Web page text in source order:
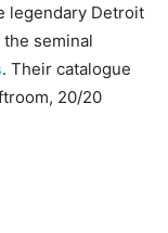
legendary Detroit
seminal
. Their catalogue
20/20